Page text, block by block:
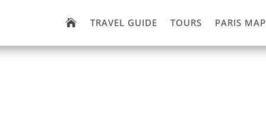
 TRAVEL GUIDE TOURS PARIS MAP